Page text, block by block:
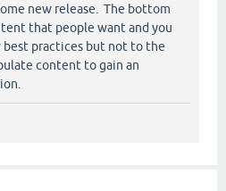
new release. The bottom
that people want and you
best practices but not to the
content to gain an